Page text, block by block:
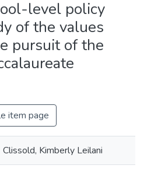
level policy
of the values
pursuit of the
item page
Clissold, Kimberly Leilani